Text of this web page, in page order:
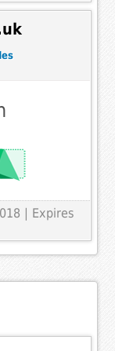
| Expires